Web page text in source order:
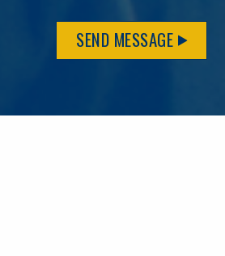
SEND MESSAGE